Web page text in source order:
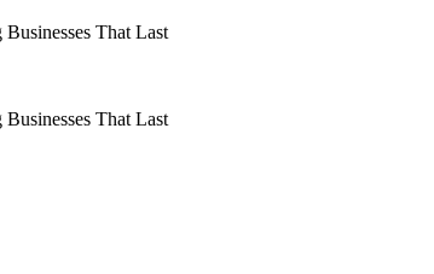
That Last
That Last